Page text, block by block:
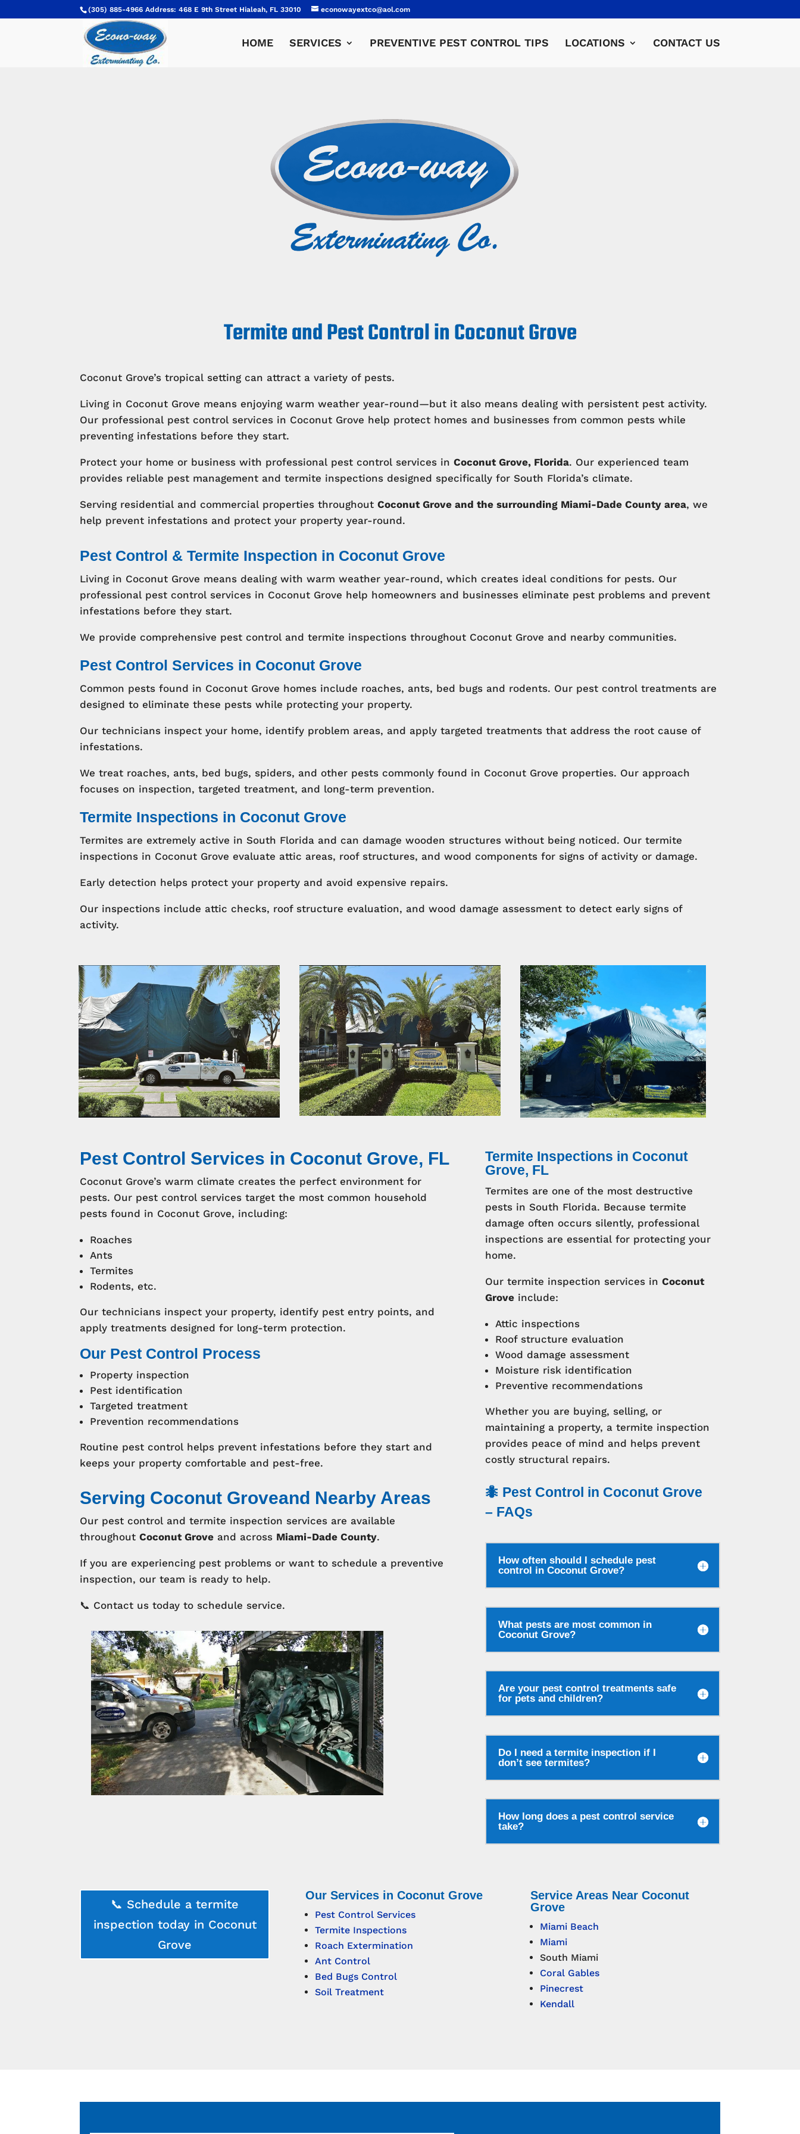
(305) 885-4966 Address: 468 E 9th Street Hialeah, FL 33010 econowayextco@aol.com
HOME SERVICES PREVENTIVE PEST CONTROL TIPS LOCATIONS CONTACT US
Termite and Pest Control in Coconut Grove
Coconut Grove’s tropical setting can attract a variety of pests.
Living in Coconut Grove means enjoying warm weather year-round—but it also means dealing with persistent pest activity.
Our professional pest control services in Coconut Grove help protect homes and businesses from common pests while
preventing infestations before they start.
Protect your home or business with professional pest control services inCoconut Grove, Florida. Our experienced team
provides reliable pest management and termite inspections designed specifically for South Florida’s climate.
Serving residential and commercial properties throughoutCoconut Grove and the surrounding Miami-Dade County area, we
help prevent infestations and protect your property year-round.
Pest Control & Termite Inspection in Coconut Grove
Living in Coconut Grove means dealing with warm weather year-round, which creates ideal conditions for pests. Our
professional pest control services in Coconut Grove help homeowners and businesses eliminate pest problems and prevent
infestations before they start.
We provide comprehensive pest control and termite inspections throughout Coconut Grove and nearby communities.
Pest Control Services in Coconut Grove
Common pests found in Coconut Grove homes include roaches, ants, bed bugs and rodents. Our pest control treatments are
designed to eliminate these pests while protecting your property.
Our technicians inspect your home, identify problem areas, and apply targeted treatments that address the root cause of
infestations.
We treat roaches, ants, bed bugs, spiders, and other pests commonly found in Coconut Grove properties. Our approach
focuses on inspection, targeted treatment, and long-term prevention.
Termite Inspections in Coconut Grove
Termites are extremely active in South Florida and can damage wooden structures without being noticed. Our termite
inspections in Coconut Grove evaluate attic areas, roof structures, and wood components for signs of activity or damage.
Early detection helps protect your property and avoid expensive repairs.
Our inspections include attic checks, roof structure evaluation, and wood damage assessment to detect early signs of
activity.
Pest Control Services in Coconut Grove, FL
Coconut Grove’s warm climate creates the perfect environment for
pests. Our pest control services target the most common household
pests found in Coconut Grove, including:
Roaches
Ants
Termites
Rodents, etc.
Our technicians inspect your property, identify pest entry points, and
apply treatments designed for long-term protection.
Our Pest Control Process
Property inspection
Pest identification
Targeted treatment
Prevention recommendations
Routine pest control helps prevent infestations before they start and
keeps your property comfortable and pest-free.
Serving Coconut Groveand Nearby Areas
Our pest control and termite inspection services are available
throughoutCoconut Grove and across Miami-Dade County.
If you are experiencing pest problems or want to schedule a preventive
inspection, our team is ready to help.
📞 Contact us today to schedule service.
Termite Inspections in Coconut
Grove, FL
Termites are one of the most destructive
pests in South Florida. Because termite
damage often occurs silently, professional
inspections are essential for protecting your
home.
Our termite inspection services in Coconut
Groveinclude:
Attic inspections
Roof structure evaluation
Wood damage assessment
Moisture risk identification
Preventive recommendations
Whether you are buying, selling, or
maintaining a property, a termite inspection
provides peace of mind and helps prevent
costly structural repairs.
🐜 Pest Control in Coconut Grove
– FAQs
How often should I schedule pest
control in Coconut Grove?
What pests are most common in
Coconut Grove?
Are your pest control treatments safe
for pets and children?
Do I need a termite inspection if I
don’t see termites?
How long does a pest control service
take?
📞 Schedule a termite
inspection today in Coconut
Grove
Our Services in Coconut Grove
Pest Control Services
Termite Inspections
Roach Extermination
Ant Control
Bed Bugs Control
Soil Treatment
Service Areas Near Coconut
Grove
Miami Beach
Miami
South Miami
Coral Gables
Pinecrest
Kendall